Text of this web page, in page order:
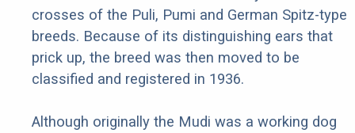
crosses of the Puli, Pumi and German Spitz-type
breeds. Because of its distinguishing ears that
prick up, the breed was then moved to be
classified and registered in 1936.
Although originally the Mudi was a working dog